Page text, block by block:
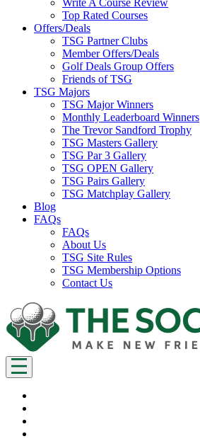
Write A Course Review
Top Rated Courses
Offers/Deals
TSG Partner Clubs
Member Offers/Deals
Golf Deals Group Offers
Friends of TSG
TSG Majors
TSG Major Winners
Monthly Leaderboard Winners
The Trevor Sandford Trophy
TSG Masters Gallery
TSG Par 3 Gallery
TSG OPEN Gallery
TSG Pairs Gallery
TSG Matchplay Gallery
Blog
FAQs
FAQs
About Us
TSG Site Rules
TSG Membership Options
Contact Us